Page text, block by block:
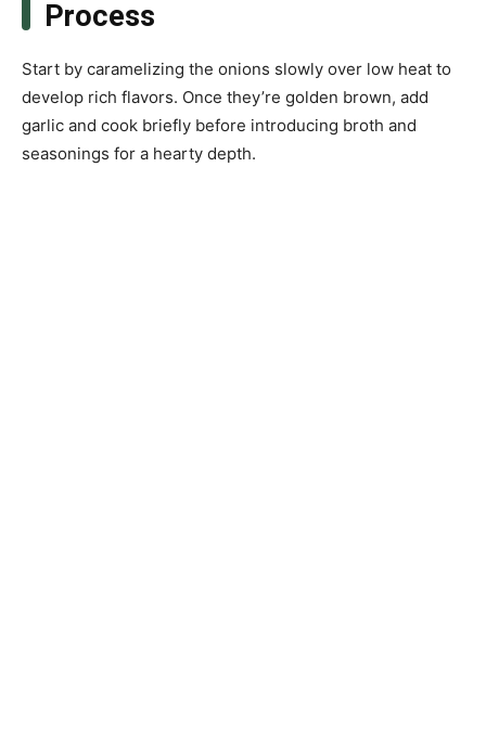
Process
Start by caramelizing the onions slowly over low heat to
develop rich flavors. Once they’re golden brown, add
garlic and cook briefly before introducing broth and
seasonings for a hearty depth.